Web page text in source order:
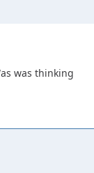
was thinking